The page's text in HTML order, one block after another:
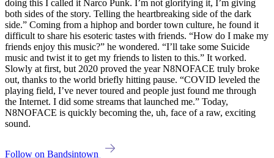
doing this I called it Narco Punk. I’m not glorifying it, I’m giving
both sides of the story. Telling the heartbreaking side of the dark
side.” Coming from a hiphop and border town culture, he found it
difficult to share his esoteric tastes with friends. “How do I make my
friends enjoy this music?” he wondered. “I’ll take some Suicide
music and twist it to get my friends to listen to this.” It worked.
Slowly at first, but 2020 proved the year N8NOFACE truly broke
out, thanks to the world briefly hitting pause. “COVID leveled the
playing field, I’ve never toured and people just found me through
the Internet. I did some streams that launched me.” Today,
N8NOFACE is quickly becoming the, uh, face of a raw, exciting
sound.
Follow on Bandsintown